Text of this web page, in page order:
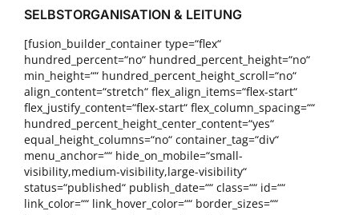
SELBSTORGANISATION & LEITUNG
[fusion_builder_container type=“flex“
hundred_percent=“no“ hundred_percent_height=“no“
min_height=““ hundred_percent_height_scroll=“no“
align_content=“stretch“ flex_align_items=“flex-start“
flex_justify_content=“flex-start“ flex_column_spacing=““
hundred_percent_height_center_content=“yes“
equal_height_columns=“no“ container_tag=“div“
menu_anchor=““ hide_on_mobile=“small-
visibility,medium-visibility,large-visibility“
status=“published“ publish_date=““ class=““ id=““
link_color=““ link_hover_color=““ border_sizes=““